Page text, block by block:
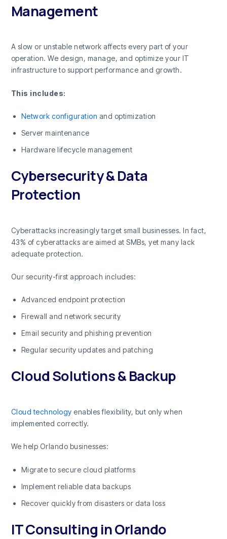
Management
A slow or unstable network affects every part of your
operation. We design, manage, and optimize your IT
infrastructure to support performance and growth.
This includes:
Network configuration and optimization
Server maintenance
Hardware lifecycle management
Cybersecurity & Data
Protection
Cyberattacks increasingly target small businesses. In fact,
43% of cyberattacks are aimed at SMBs, yet many lack
adequate protection.
Our security-first approach includes:
Advanced endpoint protection
Firewall and network security
Email security and phishing prevention
Regular security updates and patching
Cloud Solutions & Backup
Cloud technology enables flexibility, but only when
implemented correctly.
We help Orlando businesses:
Migrate to secure cloud platforms
Implement reliable data backups
Recover quickly from disasters or data loss
IT Consulting in Orlando